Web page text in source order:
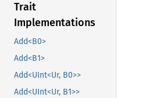
Trait
Implementations
Add<B0>
Add<B1>
Add<UInt<Ur, B0>>
Add<UInt<Ur, B1>>